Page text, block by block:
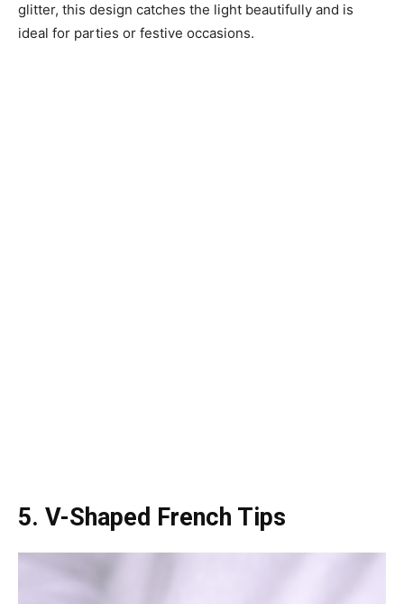
glitter, this design catches the light beautifully and is
ideal for parties or festive occasions.
5. V-Shaped French Tips